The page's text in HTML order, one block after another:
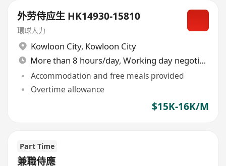
外劳侍应生 HK14930-15810
環球人力
Kowloon City, Kowloon City
More than 8 hours/day, Working day negotiable
Accommodation and free meals provided
Overtime allowance
$15K-16K/M
Part Time
兼職侍應